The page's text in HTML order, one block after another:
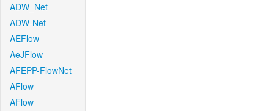
ADW_Net
ADW-Net
AEFlow
AeJFlow
AFEPP-FlowNet
AFlow
AFlow